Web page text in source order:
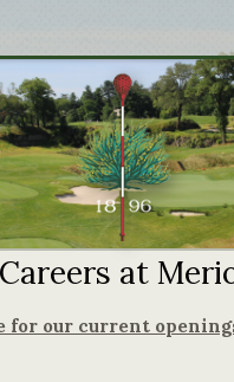
Careers at
for our current